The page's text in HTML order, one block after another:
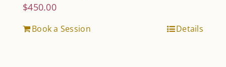
$450.00
Book a Session Details